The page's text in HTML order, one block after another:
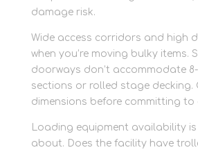
damage risk.
Wide access corridors and high
when you’re moving bulky items.
doorways don’t accommodate
sections or rolled stage decking.
dimensions before committing to
Loading equipment availability
about. Does the facility have